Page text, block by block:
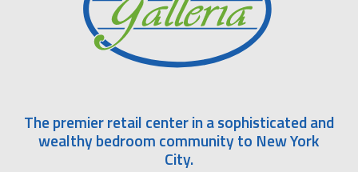
The premier retail center in a sophisticated and
wealthy bedroom community to New York
City.